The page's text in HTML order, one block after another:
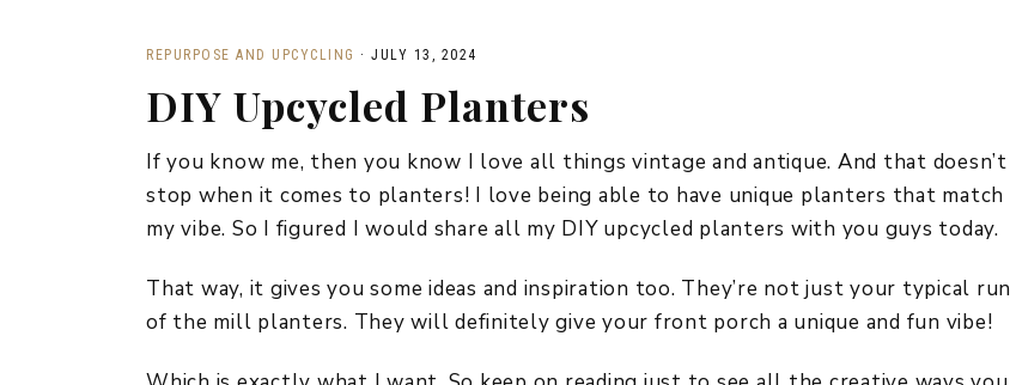
EVERYDAY DECOR
FALL
SUMMER
REPURPOSE AND UPCYCLING · JULY 13, 2024
DIY Upcycled Planters
If you know me, then you know I love all things vintage and antique. And that doesn’t
stop when it comes to planters! I love being able to have unique planters that match
my vibe. So I figured I would share all my DIY upcycled planters with you guys today.
That way, it gives you some ideas and inspiration too. They’re not just your typical run
of the mill planters. They will definitely give your front porch a unique and fun vibe!